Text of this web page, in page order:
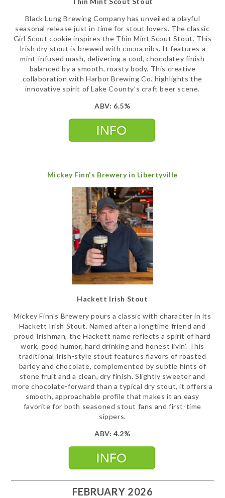
Black Lung Brewing Company has unveiled a playful
seasonal release just in time for stout lovers. The classic
Girl Scout cookie inspires the Thin Mint Scout Stout. This
Irish dry stout is brewed with cocoa nibs. It features a
mint-infused mash, delivering a cool, chocolatey finish
balanced by a smooth, roasty body. This creative
collaboration with Harbor Brewing Co. highlights the
innovative spirit of Lake County’s craft beer scene.
ABV: 6.5%
Mickey Finn's Brewery in Libertyville
Hackett Irish Stout
Mickey Finn's Brewery pours a classic with character in its
Hackett Irish Stout. Named after a longtime friend and
proud Irishman, the Hackett name reflects a spirit of hard
work, good humor, hard drinking and honest livin’. This
traditional Irish-style stout features flavors of roasted
barley and chocolate, complemented by subtle hints of
stone fruit and a clean, dry finish. Slightly sweeter and
more chocolate-forward than a typical dry stout, it offers a
smooth, approachable profile that makes it an easy
favorite for both seasoned stout fans and first-time
sippers.
ABV: 4.2%
FEBRUARY 2026